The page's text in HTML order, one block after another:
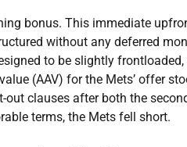
bonus. This immediate
without any deferred
to be slightly
(AAV) for the Mets’ offer
clauses after both the
terms, the Mets fell short.